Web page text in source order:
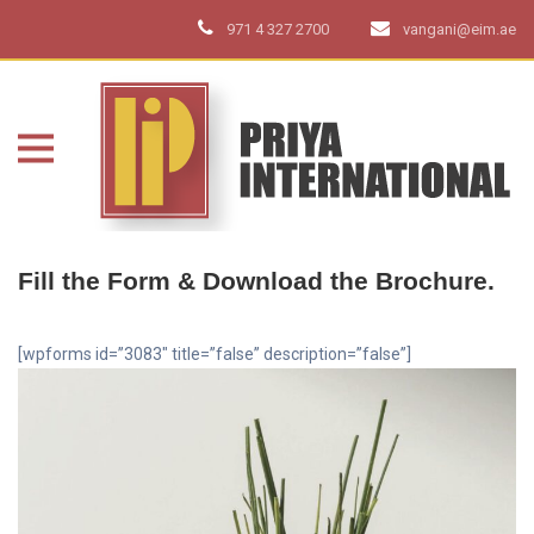
971 4 327 2700 vangani@eim.ae
Fill the Form & Download the Brochure.
[wpforms id=”3083″ title=”false” description=”false”]